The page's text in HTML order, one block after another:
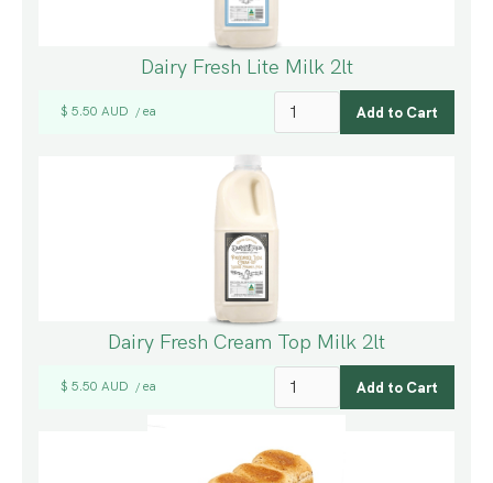
Dairy Fresh Lite Milk 2lt
$ 5.50 AUD / ea
Dairy Fresh Cream Top Milk 2lt
$ 5.50 AUD / ea